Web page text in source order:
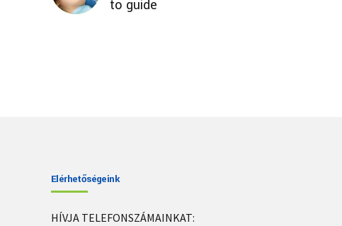
to guide
Elérhetőségeink
HÍVJA TELEFONSZÁMAINKAT: